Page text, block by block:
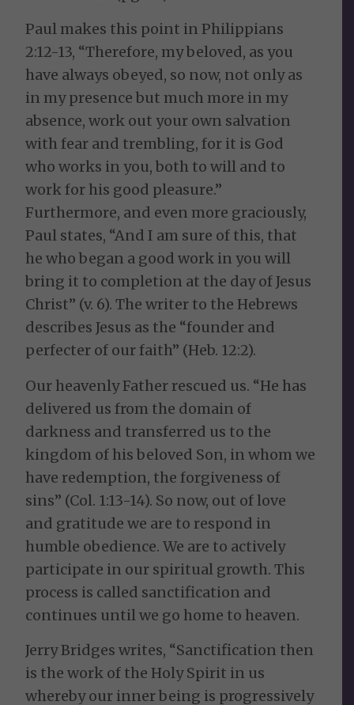
Paul makes this point in Philippians
2:12-13, “Therefore, my beloved, as you
have always obeyed, so now, not only as
in my presence but much more in my
absence, work out your own salvation
with fear and trembling, for it is God
who works in you, both to will and to
work for his good pleasure.”
Furthermore, and even more graciously,
Paul states, “And I am sure of this, that
he who began a good work in you will
bring it to completion at the day of Jesus
Christ” (v. 6). The writer to the Hebrews
describes Jesus as the “founder and
perfecter of our faith” (Heb. 12:2).
Our heavenly Father rescued us. “He has
delivered us from the domain of
darkness and transferred us to the
kingdom of his beloved Son, in whom we
have redemption, the forgiveness of
sins” (Col. 1:13-14). So now, out of love
and gratitude we are to respond in
humble obedience. We are to actively
participate in our spiritual growth. This
process is called sanctification and
continues until we go home to heaven.
Jerry Bridges writes, “Sanctification then
is the work of the Holy Spirit in us
whereby our inner being is progressively